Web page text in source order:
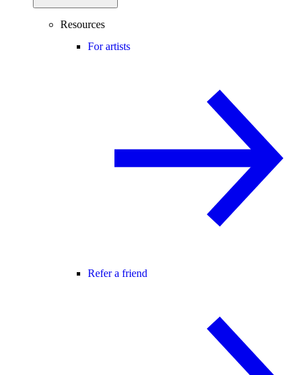
Resources
For artists
Refer a friend